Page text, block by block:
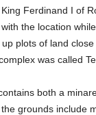
Ferdinand I of
the location
up plots of land
was called
both a
grounds